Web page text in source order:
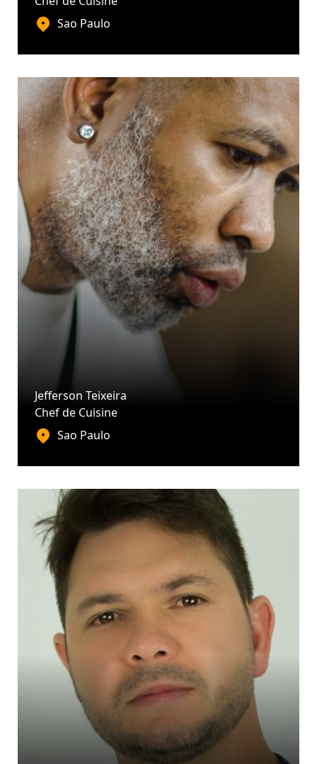
Sao Paulo
Jefferson Teixeira
Chef de Cuisine
Sao Paulo